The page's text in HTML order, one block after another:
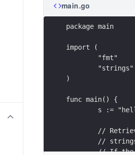
main.go
package main
import (
	"fmt"
	"strings"
)
func main() {
s :=
//
//
// If